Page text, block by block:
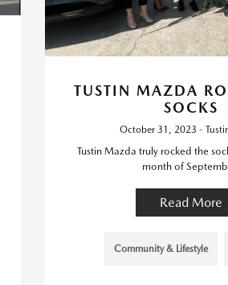
TUSTIN MAZDA
SOCKS
October 31, 2023 -
Tustin Mazda truly rocked the
month of
Read More
Community & Lifestyle